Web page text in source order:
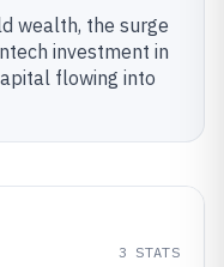
wealth, the surge
investment in
flowing into
3 STATS